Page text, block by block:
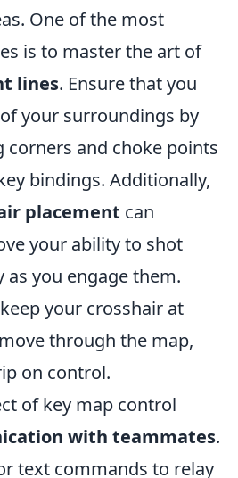
One of the most
is to master the art of
lines. Ensure that you
your surroundings by
corners and choke points
bindings. Additionally,
placement can
your ability to shot
you engage them.
your crosshair at
through the map,
on control.
of key map control
with teammates.
text commands to relay